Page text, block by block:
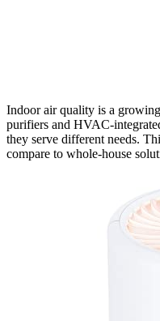
Indoor air quality is a
purifiers and HVAC-
they serve different needs.
compare to whole-house